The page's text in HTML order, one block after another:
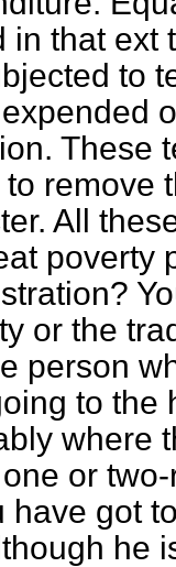
in that ext
to
These
remove
All
poverty
or the
person
to the
where
or
have got
he